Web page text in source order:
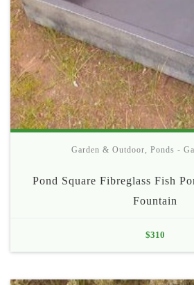
Garden & Outdoor Ponds -
Pond Square Fibreglass Fish
Fountain
$310